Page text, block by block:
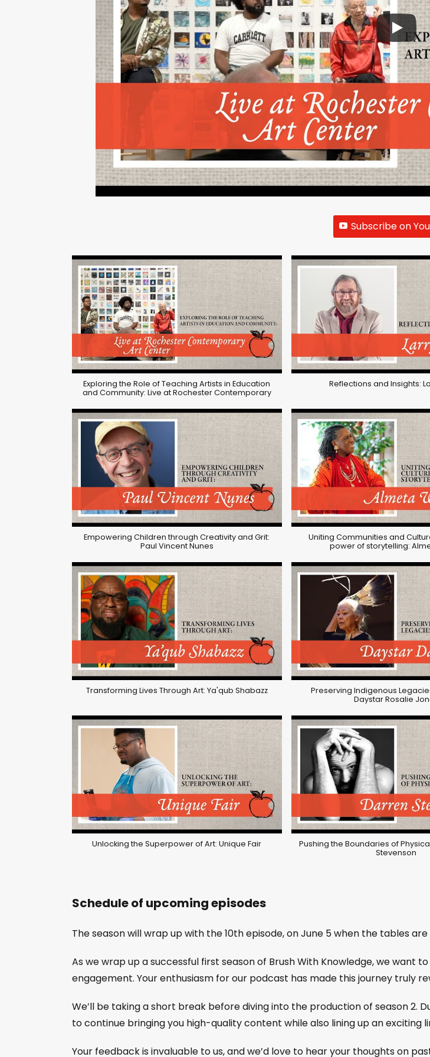
Subscribe on
Exploring the Role of Teaching Artists in Education
and Community: Live at Rochester Contemporary
Reflections and Insights:
Empowering Children through Creativity and Grit:
Paul Vincent Nunes
Uniting Communities and
power of storytelling:
Transforming Lives Through Art: Ya'qub Shabazz
Preserving Indigenous
Daystar Rosalie
Unlocking the Superpower of Art: Unique Fair
Pushing the Boundaries of
Stevenson
Schedule of upcoming episodes
The season will wrap up with the 10th episode, on June 5 when the tables
As we wrap up a successful first season of Brush With Knowledge, we want
engagement. Your enthusiasm for our podcast has made this journey truly
We’ll be taking a short break before diving into the production of season 2.
to continue bringing you high-quality content while also lining up an exciting
Your feedback is invaluable to us, and we’d love to hear your thoughts on